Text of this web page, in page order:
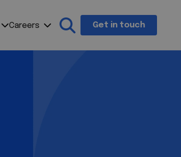
Careers Search the siteGet in touch